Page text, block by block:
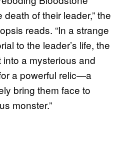
of their leader,” the
reads. “In a strange
to the leader’s life, the
a mysterious and
a powerful relic—a
bring them face to
monster.”